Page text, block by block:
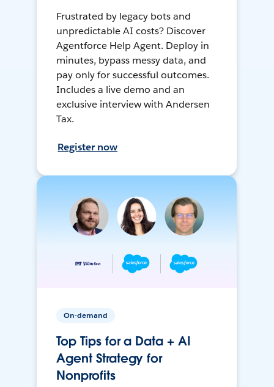
Frustrated by legacy bots and
unpredictable AI costs? Discover
Agentforce Help Agent. Deploy in
minutes, bypass messy data, and
pay only for successful outcomes.
Includes a live demo and an
exclusive interview with Andersen
Tax.
Register now
On-demand
Top Tips for a Data + AI
Agent Strategy for
Nonprofits